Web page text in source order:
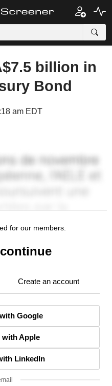
billion in
Bond
am EDT
for our members.
Create an account
Google
with Apple
LinkedIn